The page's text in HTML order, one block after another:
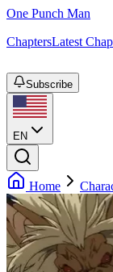
One Punch Man
ChaptersLatest
Subscribe
EN
Home